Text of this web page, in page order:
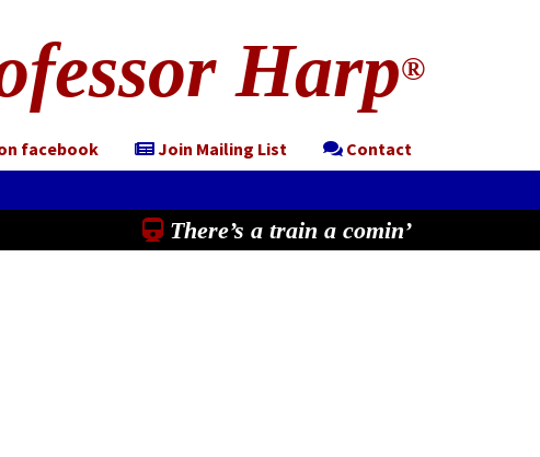
Harp®
facebook Join Mailing List
Contact
There’s a train a comin’